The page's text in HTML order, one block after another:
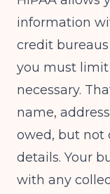
information
credit
you must
necessary.
name,
owed, but not
details. Your
with any